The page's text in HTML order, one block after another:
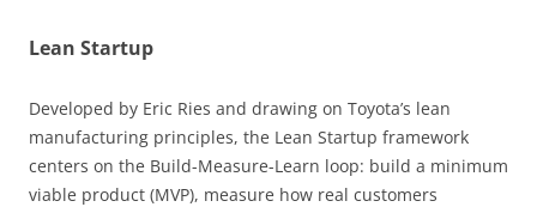
Lean Startup
Developed by Eric Ries and drawing on Toyota’s lean
manufacturing principles, the Lean Startup framework
centers on the Build-Measure-Learn loop: build a minimum
viable product (MVP), measure how real customers